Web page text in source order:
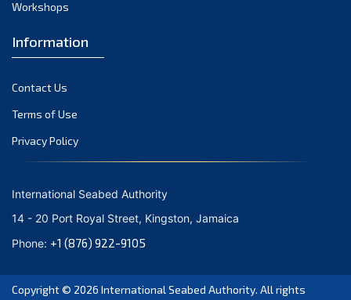
June 2021
April 2021
March 2021
February 2021
January 2021
October 2020
September 2020
August 2020
July 2020
Workshops
Information
Contact Us
Terms of Use
Privacy Policy
International Seabed Authority
14 - 20 Port Royal Street, Kingston, Jamaica
Phone: +1 (876) 922-9105
Copyright © 2026 International Seabed Authority. All rights